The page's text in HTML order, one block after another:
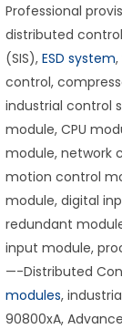
Professional
distributed
(SIS), ESD system
control,
industrial control
module, CPU
module, network
motion control
module, digital
redundant
input module,
—-Distributed
modules,
90800xA,